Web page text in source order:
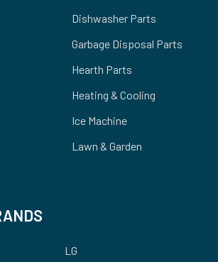
Dishwasher Parts
Garbage Disposal Parts
Hearth Parts
Heating & Cooling
Ice Machine
Lawn & Garden
LG